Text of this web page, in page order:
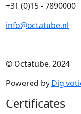
+31 (0)15 - 7890000
info@octatube.nl
© Octatube, 2024
Powered by
Certificates